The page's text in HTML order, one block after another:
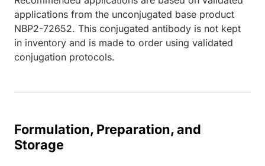
applications from the unconjugated base product
NBP2-72652. This conjugated antibody is not kept
in inventory and is made to order using validated
conjugation protocols.
Formulation, Preparation, and
Storage